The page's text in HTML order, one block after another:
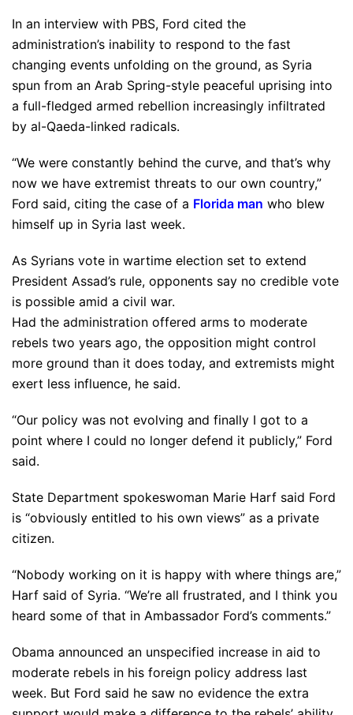
In an interview with PBS, Ford cited the
administration’s inability to respond to the fast
changing events unfolding on the ground, as Syria
spun from an Arab Spring-style peaceful uprising into
a full-fledged armed rebellion increasingly infiltrated
by al-Qaeda-linked radicals.
“We were constantly behind the curve, and that’s why
now we have extremist threats to our own country,”
Ford said, citing the case of a Florida man who blew
himself up in Syria last week.
As Syrians vote in wartime election set to extend
President Assad’s rule, opponents say no credible vote
is possible amid a civil war.
Had the administration offered arms to moderate
rebels two years ago, the opposition might control
more ground than it does today, and extremists might
exert less influence, he said.
“Our policy was not evolving and finally I got to a
point where I could no longer defend it publicly,” Ford
said.
State Department spokeswoman Marie Harf said Ford
is “obviously entitled to his own views” as a private
citizen.
“Nobody working on it is happy with where things are,”
Harf said of Syria. “We’re all frustrated, and I think you
heard some of that in Ambassador Ford’s comments.”
Obama announced an unspecified increase in aid to
moderate rebels in his foreign policy address last
week. But Ford said he saw no evidence the extra